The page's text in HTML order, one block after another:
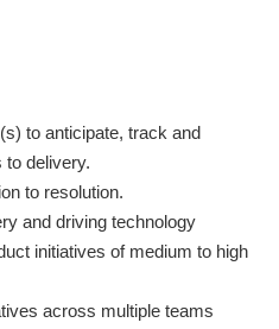
to anticipate, track and
delivery.
to resolution.
and driving technology
initiatives of medium to high
across multiple teams